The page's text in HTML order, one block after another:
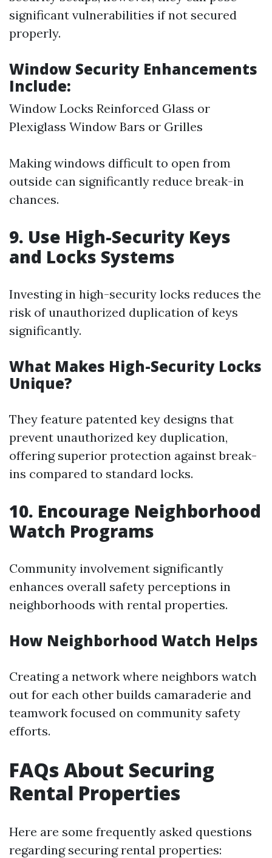
significant vulnerabilities if not secured
properly.
Window Security Enhancements
Include:
Window Locks Reinforced Glass or
Plexiglass Window Bars or Grilles
Making windows difficult to open from
outside can significantly reduce break-in
chances.
9. Use High-Security Keys
and Locks Systems
Investing in high-security locks reduces the
risk of unauthorized duplication of keys
significantly.
What Makes High-Security Locks
Unique?
They feature patented key designs that
prevent unauthorized key duplication,
offering superior protection against break-
ins compared to standard locks.
10. Encourage Neighborhood
Watch Programs
Community involvement significantly
enhances overall safety perceptions in
neighborhoods with rental properties.
How Neighborhood Watch Helps
Creating a network where neighbors watch
out for each other builds camaraderie and
teamwork focused on community safety
efforts.
FAQs About Securing
Rental Properties
Here are some frequently asked questions
regarding securing rental properties: